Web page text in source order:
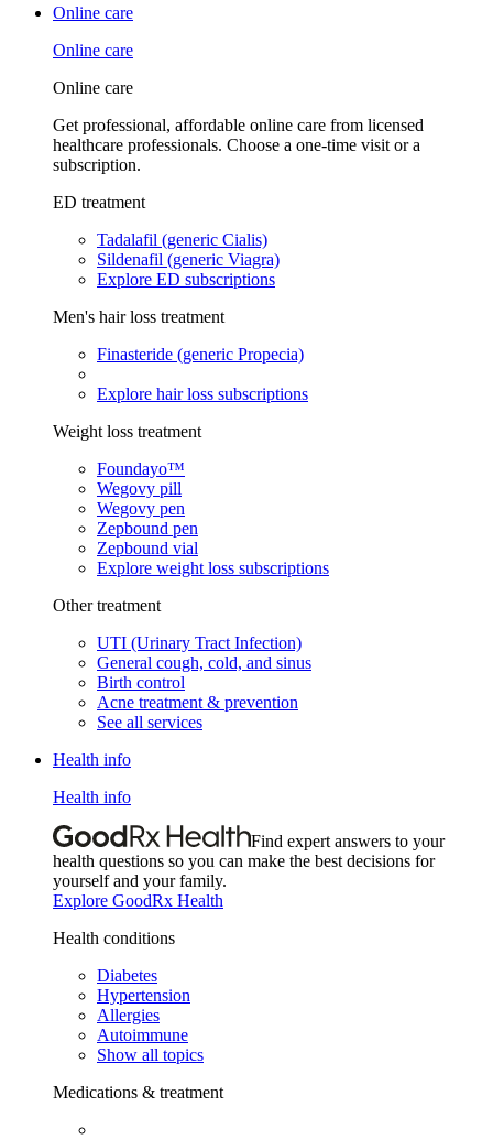
Online care
Online care
Online care
Get professional, affordable online care from licensed
healthcare professionals. Choose a one-time visit or a
subscription.
ED treatment
Tadalafil (generic Cialis)
Sildenafil (generic Viagra)
Explore ED subscriptions
Men's hair loss treatment
Finasteride (generic Propecia)
Explore hair loss subscriptions
Weight loss treatment
Foundayo™
Wegovy pill
Wegovy pen
Zepbound pen
Zepbound vial
Explore weight loss subscriptions
Other treatment
UTI (Urinary Tract Infection)
General cough, cold, and sinus
Birth control
Acne treatment & prevention
See all services
Health info
Health info
Find expert answers to your
health questions so you can make the best decisions for
yourself and your family.
Explore GoodRx Health
Health conditions
Diabetes
Hypertension
Allergies
Autoimmune
Show all topics
Medications & treatment